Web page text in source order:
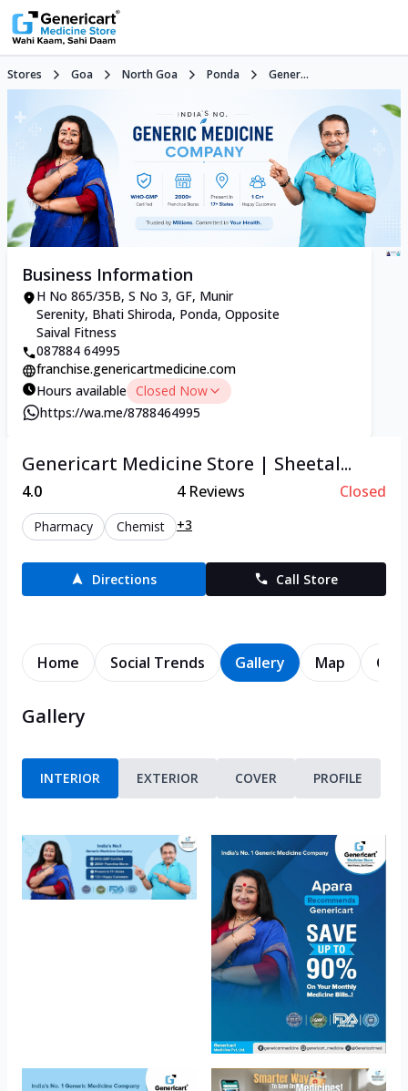
Stores Goa North Goa Ponda Gener...
Business Information
H No 865/35B, S No 3, GF, Munir
Serenity, Bhati Shiroda, Ponda, Opposite
Saival Fitness
087884 64995
franchise.genericartmedicine.com
Hours available Closed Now
https://wa.me/8788464995
Genericart Medicine Store | Sheetal...
4.0 4Reviews Closed
Pharmacy Chemist +3
Directions Call Store
Home Social Trends Gallery Map
Gallery
INTERIOR EXTERIOR COVER PROFILE